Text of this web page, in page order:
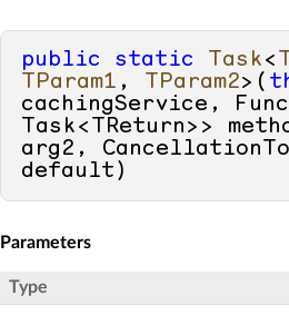
public static Task <
TParam1 , TParam2>(
cachingService,
Task<TReturn>>
default )
Parameters
Type